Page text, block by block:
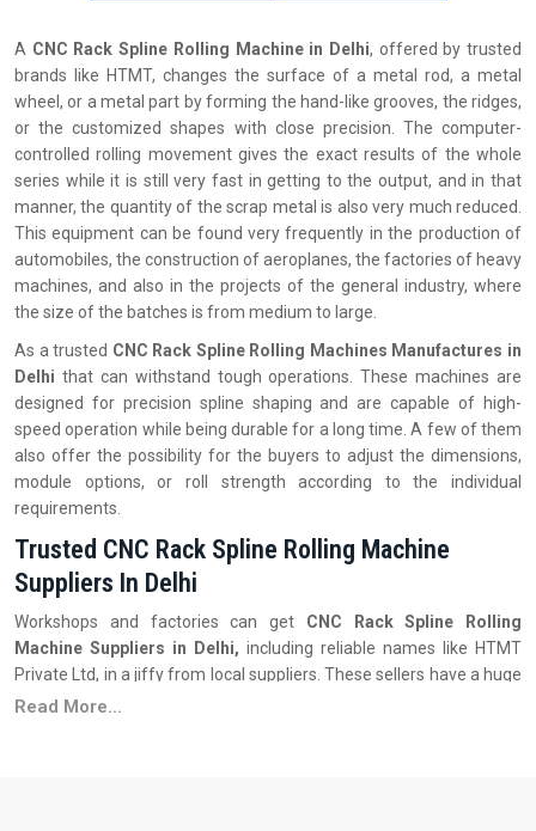
A CNC Rack Spline Rolling Machine in Delhi, offered by trusted
brands like HTMT, changes the surface of a metal rod, a metal
wheel, or a metal part by forming the hand-like grooves, the ridges,
or the customized shapes with close precision. The computer-
controlled rolling movement gives the exact results of the whole
series while it is still very fast in getting to the output, and in that
manner, the quantity of the scrap metal is also very much reduced.
This equipment can be found very frequently in the production of
automobiles, the construction of aeroplanes, the factories of heavy
machines, and also in the projects of the general industry, where
the size of the batches is from medium to large.
As a trusted CNC Rack Spline Rolling Machines Manufactures in
Delhi that can withstand tough operations. These machines are
designed for precision spline shaping and are capable of high-
speed operation while being durable for a long time. A few of them
also offer the possibility for the buyers to adjust the dimensions,
module options, or roll strength according to the individual
‍‌‍‍‌‍‌‍‍‌requirements.
Trusted CNC Rack Spline Rolling Machine
Suppliers In Delhi
Workshops and factories can get CNC Rack Spline Rolling
Machine Suppliers in Delhi, including reliable names like HTMT
Private Ltd, in a jiffy from local suppliers. These sellers have a huge
stock of many machine types—each with distinct size limits, auto-
Read More...